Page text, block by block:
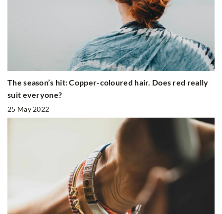
The season’s hit: Copper-coloured hair. Does red really
suit everyone?
25 May 2022